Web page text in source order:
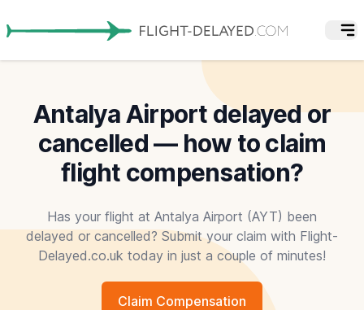
Antalya Airport delayed or
cancelled — how to claim
flight compensation?
Has your flight at Antalya Airport (AYT) been
delayed or cancelled? Submit your claim with Flight-
Delayed.co.uk today in just a couple of minutes!
Claim Compensation